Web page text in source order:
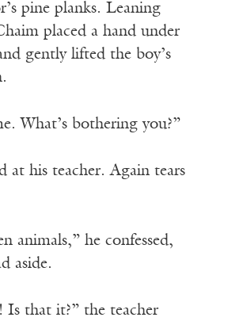
pine planks. Leaning
placed a hand under
gently lifted the boy’s
What’s bothering you?”
at his teacher. Again tears
animals,” he confessed,
aside.
Is that it?” the teacher